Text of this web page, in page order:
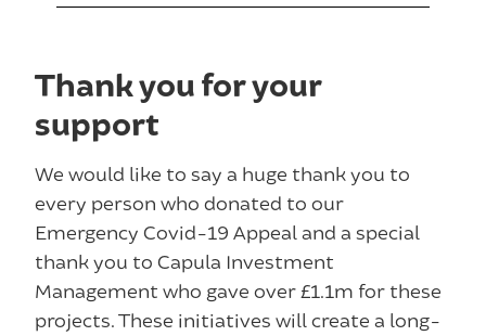
Thank you for your
support
We would like to say a huge thank you to
every person who donated to our
Emergency Covid-19 Appeal and a special
thank you to Capula Investment
Management who gave over £1.1m for these
projects. These initiatives will create a long-